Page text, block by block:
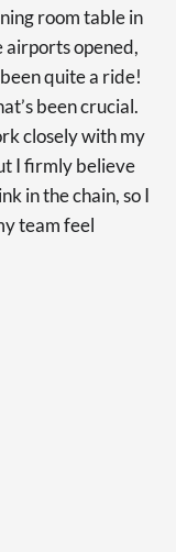
room table in
airports opened,
quite a ride!
been crucial.
closely with my
I firmly believe
in the chain, so I
team feel